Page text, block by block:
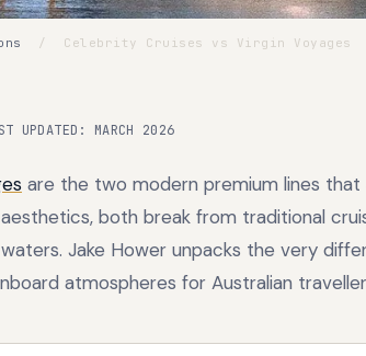
/ Celebrity Cruises vs Virgin Voyages
UPDATED: MARCH 2026
are the two modern premium lines
both break from traditional
Jake Hower unpacks the very
atmospheres for Australian